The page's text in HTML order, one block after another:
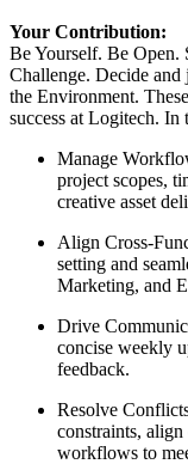
Your Contribution:
Be Yourself. Be Open.
Challenge. Decide
the Environment.
success at Logitech.
Manage
project scopes,
creative asset
Align Cross-
setting and
Marketing, and
Drive
concise weekly
feedback.
Resolve
constraints,
workflows to